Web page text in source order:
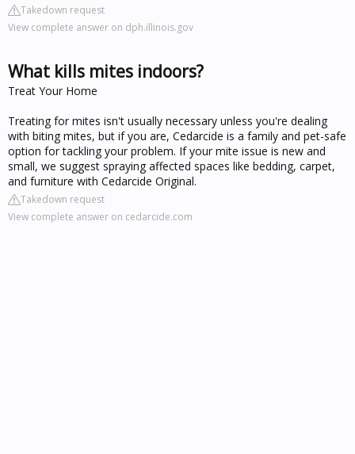
Takedown request
View complete answer on dph.illinois.gov
What kills mites indoors?
Treat Your Home
Treating for mites isn't usually necessary unless you're dealing
with biting mites, but if you are, Cedarcide is a family and pet-safe
option for tackling your problem. If your mite issue is new and
small, we suggest spraying affected spaces like bedding, carpet,
and furniture with Cedarcide Original.
Takedown request
View complete answer on cedarcide.com